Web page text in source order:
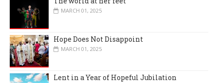
MARCH 01, 2025
Hope Does Not Disappoint
MARCH 01, 2025
Lent in a Year of Hopeful Jubilation